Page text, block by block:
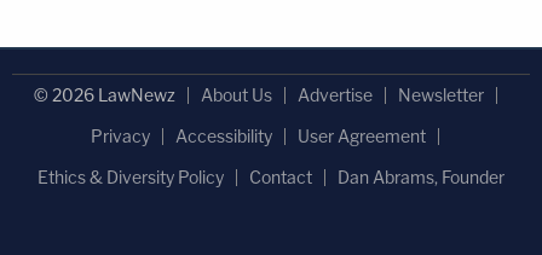
© 2026 LawNewz About Us Advertise
Newsletter
Privacy
Accessibility
User Agreement
Ethics & Diversity Policy
Contact Dan Abrams, Founder